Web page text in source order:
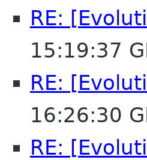
RE:
15:19:37
RE:
16:26:30
RE: